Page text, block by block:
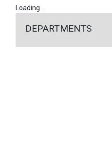
Loading...
DEPARTMENTS